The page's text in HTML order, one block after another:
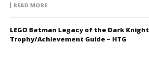
READ MORE
LEGO Batman Legacy of the Dark Knight
Trophy/Achievement Guide – HTG